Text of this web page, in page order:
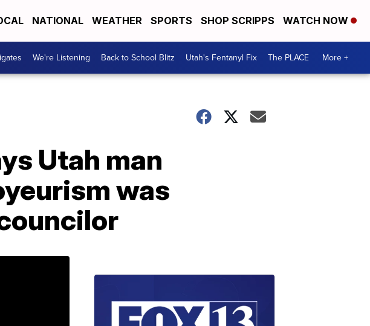
NATIONAL WEATHER SPORTS SHOP SCRIPPS WATCH NOW
We're Listening Back to School Blitz Utah's Fentanyl Fix The PLACE More +
Utah man
was